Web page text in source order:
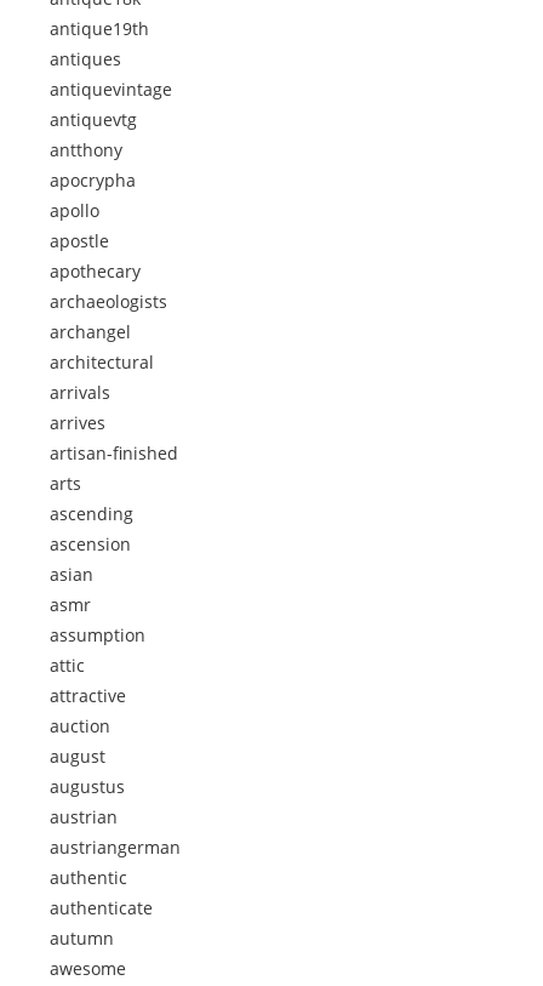
antique19th
antiques
antiquevintage
antiquevtg
antthony
apocrypha
apollo
apostle
apothecary
archaeologists
archangel
architectural
arrivals
arrives
artisan-finished
arts
ascending
ascension
asian
asmr
assumption
attic
attractive
auction
august
augustus
austrian
austriangerman
authentic
authenticate
autumn
awesome